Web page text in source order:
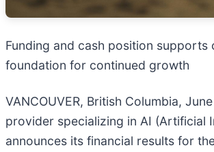
Funding and cash position
foundation for continued growth
VANCOUVER, British Columbia,
provider specializing in AI (Artificial
announces its financial results for